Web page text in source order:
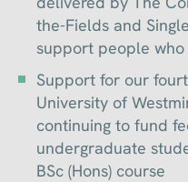
the-Fields and
support people who
Support for our
University of
continuing to fund
undergraduate
BSc (Hons) course